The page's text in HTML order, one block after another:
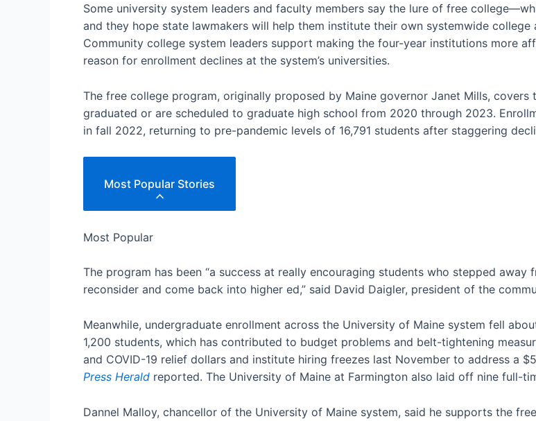
Some university system leaders and faculty members say the lure of free
and they hope state lawmakers will help them institute their own systemwide
Community college system leaders support making the four-year institutions more
reason for enrollment declines at the system’s universities.
The free college program, originally proposed by Maine governor Janet Mills,
graduated or are scheduled to graduate high school from 2020 through 2023.
in fall 2022, returning to pre-pandemic levels of 16,791 students after staggering
Most Popular Stories
Most Popular
The program has been “a success at really encouraging students who stepped
reconsider and come back into higher ed,” said David Daigler, president of the
Meanwhile, undergraduate enrollment across the University of Maine system fell
1,200 students, which has contributed to budget problems and belt-tightening
and COVID-19 relief dollars and institute hiring freezes last November to address a
Press Herald reported. The University of Maine at Farmington also laid off nine full-
Dannel Malloy, chancellor of the University of Maine system, said he supports the